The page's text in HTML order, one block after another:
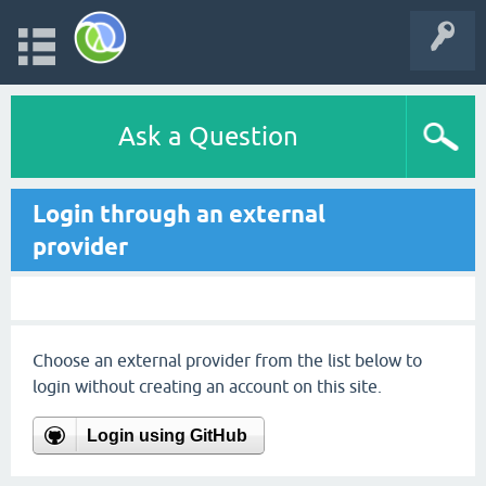
Ask a Question
Login through an external
provider
Choose an external provider from the list below to
login without creating an account on this site.
Login using GitHub